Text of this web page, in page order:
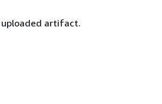
artifact.